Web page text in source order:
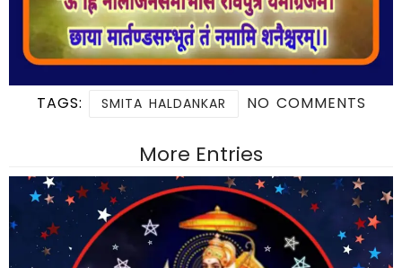
TAGS: SMITA HALDANKAR NO COMMENTS
More Entries